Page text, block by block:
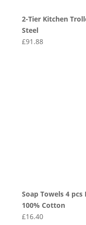
2-Tier Kitchen
Steel
£91.88
Soap Towels 4 pcs
100% Cotton
£16.40